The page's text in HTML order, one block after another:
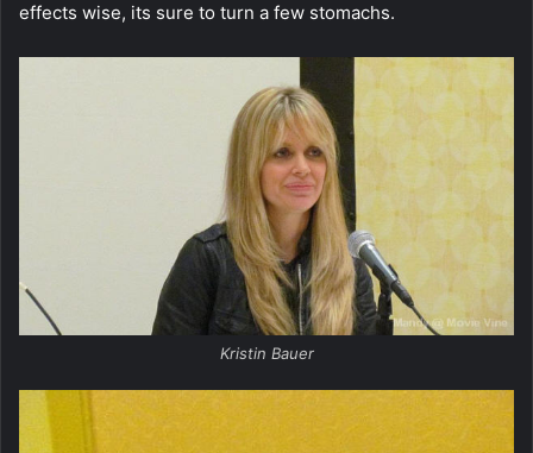
effects wise, its sure to turn a few stomachs.
Kristin Bauer